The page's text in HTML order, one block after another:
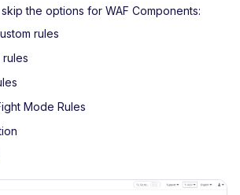
the options for WAF Components:
rules
rules
Mode Rules